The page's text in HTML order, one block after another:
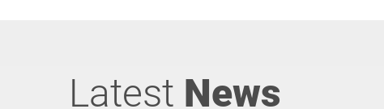
Latest News